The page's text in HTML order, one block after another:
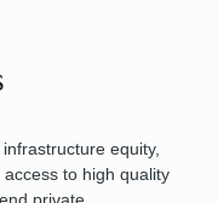
equity,
to high quality